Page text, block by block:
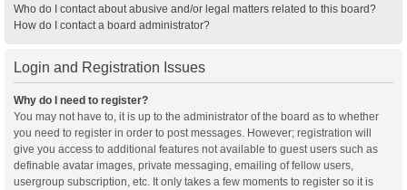
Who do I contact about abusive and/or legal matters related to this board?
How do I contact a board administrator?
Login and Registration Issues
Why do I need to register?
You may not have to, it is up to the administrator of the board as to whether
you need to register in order to post messages. However; registration will
give you access to additional features not available to guest users such as
definable avatar images, private messaging, emailing of fellow users,
usergroup subscription, etc. It only takes a few moments to register so it is